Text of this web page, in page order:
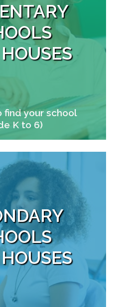
find your school
K to 6)